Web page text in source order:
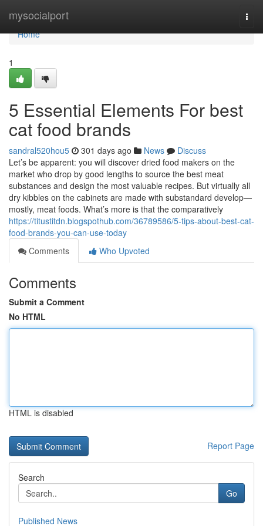
mysocialport
Home
Home
1
5 Essential Elements For best
cat food brands
sandral520hou5 301 days ago News
Discuss
Let’s be apparent: you will discover dried food makers on the
market who drop by good lengths to source the best meat
substances and design the most valuable recipes. But virtually all
dry kibbles on the cabinets are made with substandard develop—
mostly, meat foods. What’s more is that the comparatively
https://titustitdn.blogspothub.com/36789586/5-tips-about-best-cat-
food-brands-you-can-use-today
Comments
Who Upvoted
Comments
Submit a Comment
No HTML
HTML is disabled
Report Page
Search
Go
Published News